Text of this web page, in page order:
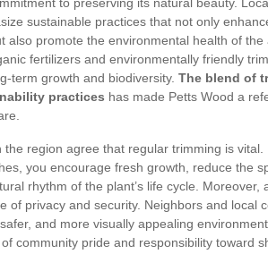
sustainable practices that not only
also promote the environmental health of the
fertilizers and environmentally friendly
term growth and biodiversity. The blend of
practices has made Petts Wood a
the region agree that regular trimming is
you encourage fresh growth, reduce the
rhythm of the plant’s life cycle. Moreover,
of privacy and security. Neighbors and local
and more visually appealing
community pride and responsibility toward